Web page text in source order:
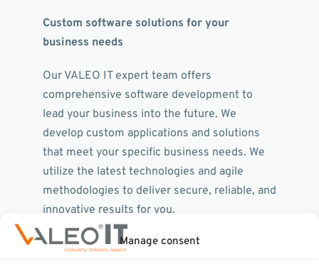
Manage consent
Custom software solutions for your
business needs
Our VALEO IT expert team offers
comprehensive software development to
lead your business into the future. We
develop custom applications and solutions
that meet your specific business needs. We
utilize the latest technologies and agile
methodologies to deliver secure, reliable, and
innovative results for you.
Our service portfolio includes: